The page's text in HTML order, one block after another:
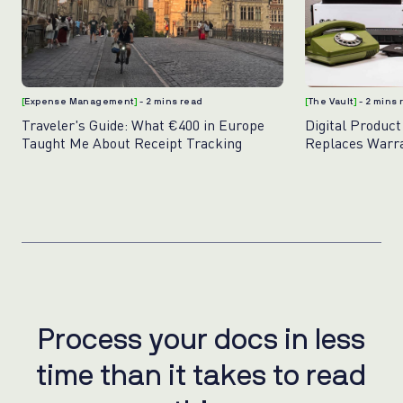
[Expense Management]- 2 mins read
Traveler's Guide: What €400 in Europe
Taught Me About Receipt Tracking
[The Vault]- 2 mins
Digital
Replaces
Process your docs in less
time than it takes to read
Process your docs in ess
time than it takes to read